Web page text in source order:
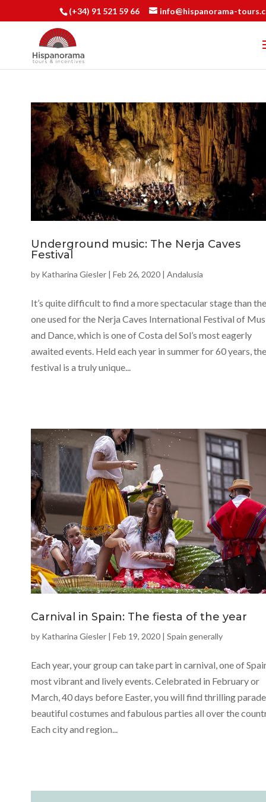
(+34) 91 521 59 66 info@hispanorama-
Underground music: The Nerja Caves
Festival
by Katharina Giesler | Feb 26, 2020 | Andalusia
It’s quite difficult to find a more spectacular stage than the
one used for the Nerja Caves International Festival of
and Dance, which is one of Costa del Sol’s most eagerly
awaited events. Held each year in summer for 60 years, the
festival is a truly unique...
Carnival in Spain: The fiesta of the year
by Katharina Giesler | Feb 19, 2020 | Spain generally
Each year, your group can take part in carnival, one of
most vibrant and lively events. Celebrated in February or
March, 40 days before Easter, you will find thrilling
beautiful costumes and fabulous parties all over the
Each city and region...